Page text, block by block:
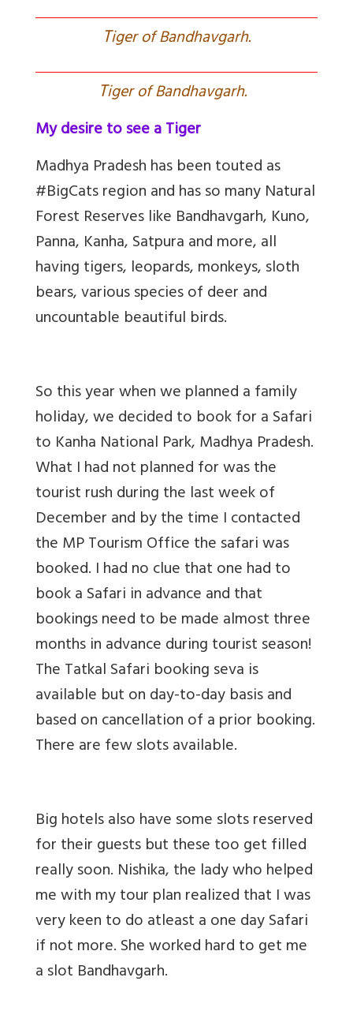
Tiger of Bandhavgarh.
Tiger of Bandhavgarh.
My desire to see a Tiger
Madhya Pradesh has been touted as
#BigCats region and has so many Natural
Forest Reserves like Bandhavgarh, Kuno,
Panna, Kanha, Satpura and more, all
having tigers, leopards, monkeys, sloth
bears, various species of deer and
uncountable beautiful birds.
So this year when we planned a family
holiday, we decided to book for a Safari
to Kanha National Park, Madhya Pradesh.
What I had not planned for was the
tourist rush during the last week of
December and by the time I contacted
the MP Tourism Office the safari was
booked. I had no clue that one had to
book a Safari in advance and that
bookings need to be made almost three
months in advance during tourist season!
The Tatkal Safari booking seva is
available but on day-to-day basis and
based on cancellation of a prior booking.
There are few slots available.
Big hotels also have some slots reserved
for their guests but these too get filled
really soon. Nishika, the lady who helped
me with my tour plan realized that I was
very keen to do atleast a one day Safari
if not more. She worked hard to get me
a slot Bandhavgarh.